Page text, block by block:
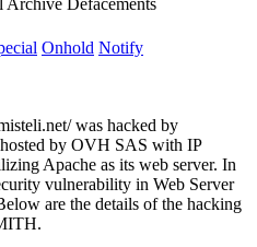
Onhold Notify
was hacked by
by OVH SAS with IP
Apache as its web server. In
vulnerability in Web Server
are the details of the hacking